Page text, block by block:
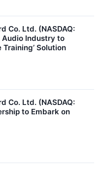
Co. Ltd. (NASDAQ:
Audio Industry to
Solution
Co. Ltd. (NASDAQ:
to Embark on